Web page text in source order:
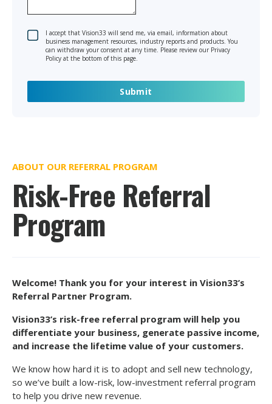
I accept that Vision33 will send me, via email, information about
business management resources, industry reports and products. You
can withdraw your consent at any time. Please review our Privacy
Policy at the bottom of this page.
ABOUT OUR REFERRAL PROGRAM
Risk-Free Referral
Program
Welcome! Thank you for your interest in Vision33’s
Referral Partner Program.
Vision33’s risk-free referral program will help you
differentiate your business, generate passive income,
and increase the lifetime value of your customers.
We know how hard it is to adopt and sell new technology,
so we’ve built a low-risk, low-investment referral program
to help you drive new revenue.